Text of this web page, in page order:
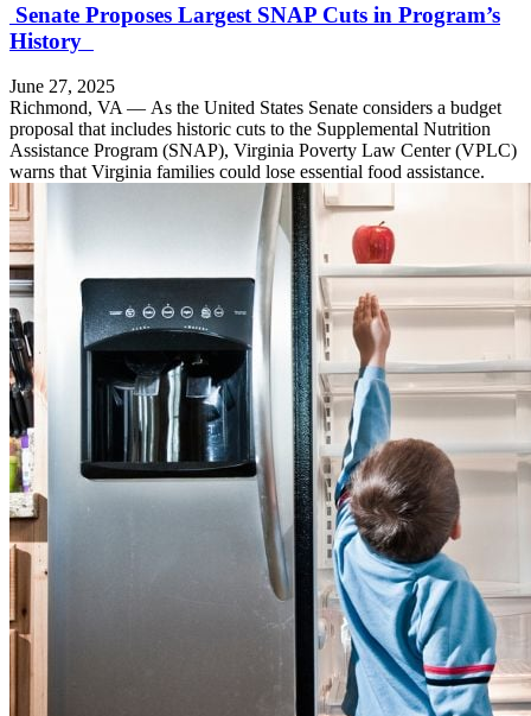
Senate Proposes Largest SNAP Cuts in Program’s
History
June 27, 2025
Richmond, VA — As the United States Senate considers a budget
proposal that includes historic cuts to the Supplemental Nutrition
Assistance Program (SNAP), Virginia Poverty Law Center (VPLC)
warns that Virginia families could lose essential food assistance.